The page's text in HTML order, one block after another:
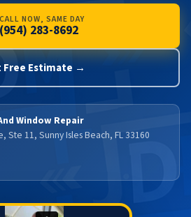
CALL NOW, SAME DAY
(954) 283-8692
Free Estimate →
Window Repair
Ste 11, Sunny Isles Beach, FL 33160